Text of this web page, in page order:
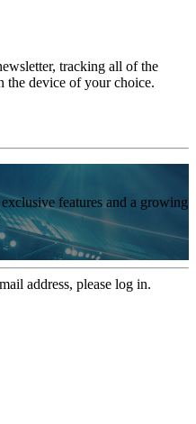
tracking all of the
the device of your choice.
features and a growing
address, please log in.